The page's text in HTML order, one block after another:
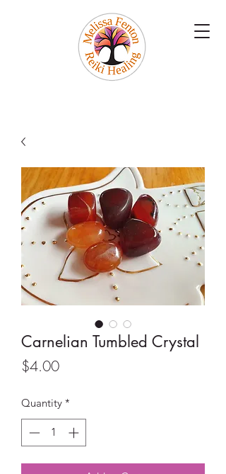
Carnelian Tumbled Crystal
$4.00Price
Quantity *